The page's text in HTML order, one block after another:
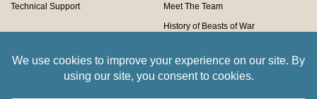
Technical Support
Meet The Team
History of Beasts of War
Community Rules